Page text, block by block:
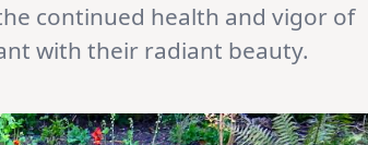
continued health and vigor of
with their radiant beauty.